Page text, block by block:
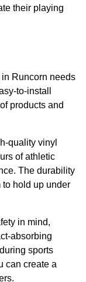
their playing
Runcorn needs
to-install
products and
quality vinyl
of athletic
The durability
to hold up under
in mind,
absorbing
sports
can create a